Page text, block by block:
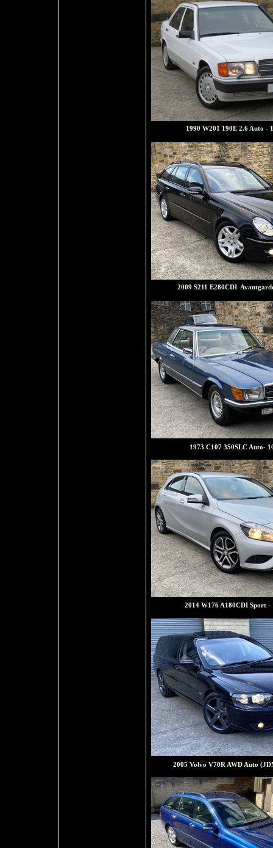
1990 W201 190E 2.6 Auto -
2009 S211 E280CDI
1973 C107 350SLC Auto-
2014 W176 A180CDI Sport -
2005 Volvo V70R AWD Auto